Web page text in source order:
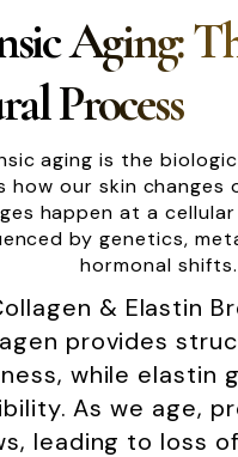
Aging:
Process
aging is the
how our skin changes
happen at a
by genetics,
hormonal shifts.
& Elastin
provides
while elastin
As we age,
leading to loss